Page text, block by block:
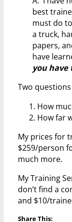
best
must do
a truck,
papers,
have
you have
Two
How
How far
My prices for
$259/person
much more.
My Training
don’t find a
and $10/
Share This: